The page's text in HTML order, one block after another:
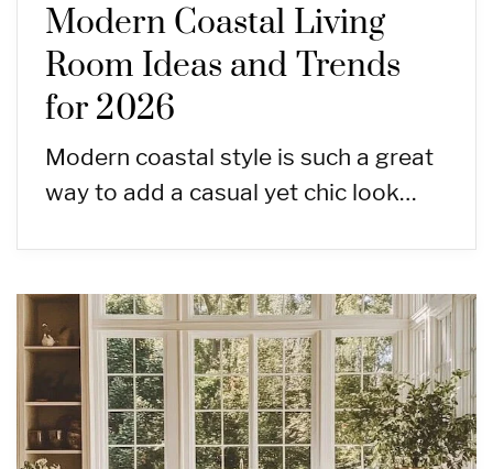
Modern Coastal Living
Room Ideas and Trends
for 2026
Modern coastal style is such a great
way to add a casual yet chic look…